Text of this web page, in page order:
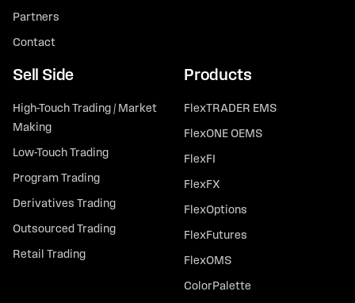
Partners
Contact
Sell Side
High-Touch Trading / Market
Making
Low-Touch Trading
Program Trading
Derivatives Trading
Outsourced Trading
Retail Trading
Products
FlexTRADER EMS
FlexONE OEMS
FlexFI
FlexFX
FlexOptions
FlexFutures
FlexOMS
ColorPalette